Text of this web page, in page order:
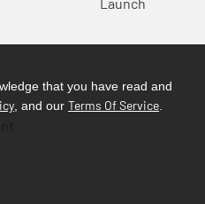
that you have read and
, and our Terms Of Service